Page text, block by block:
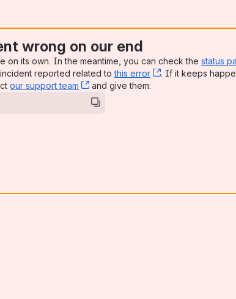
wrong on our end
on its own. In the meantime, you can check the status
reported related tothis error , (opens new
. If it keeps
our support team , (opens new window)
and give them: